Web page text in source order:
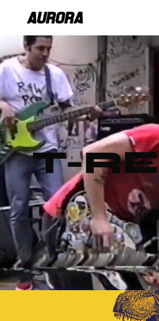
T-